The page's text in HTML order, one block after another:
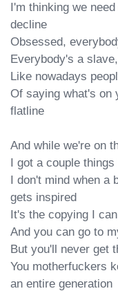
I'm thinking we
decline
Obsessed,
Everybody's a
Like nowadays
Of saying what's on
flatline
And while we're on
I got a couple
I don't mind when a
gets inspired
It's the copying I
And you can go to
But you'll never get
You motherfuckers
an entire generation